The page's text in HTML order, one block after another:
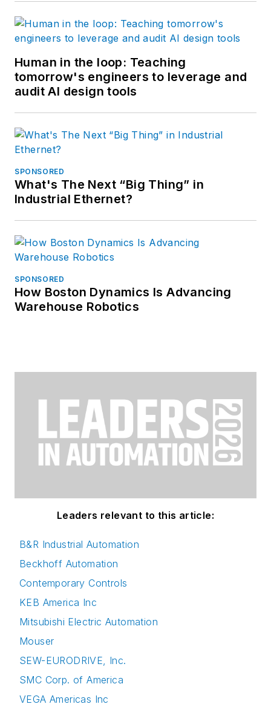
Human in the loop: Teaching
tomorrow's engineers to leverage and
audit AI design tools
SPONSORED
What's The Next “Big Thing” in
Industrial Ethernet?
SPONSORED
How Boston Dynamics Is Advancing
Warehouse Robotics
Leaders relevant to this article:
B&R Industrial Automation
Beckhoff Automation
Contemporary Controls
KEB America Inc
Mitsubishi Electric Automation
Mouser
SEW-EURODRIVE, Inc.
SMC Corp. of America
VEGA Americas Inc